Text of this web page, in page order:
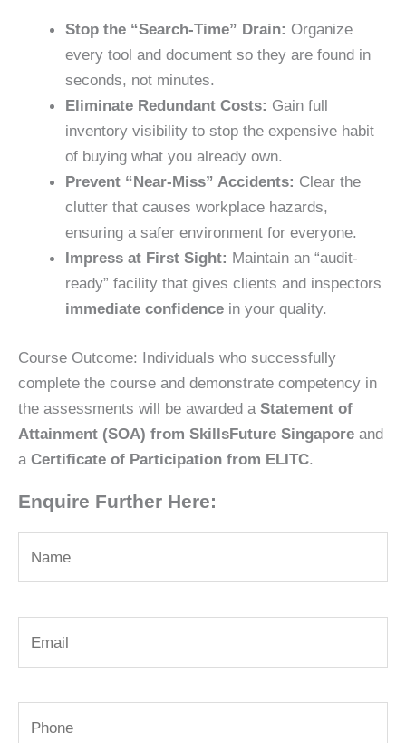
Stop the “Search-Time” Drain: Organize
every tool and document so they are found in
seconds, not minutes.
Eliminate Redundant Costs: Gain full
inventory visibilityto stop the expensive habit
of buying what you already own.
Prevent “Near-Miss” Accidents: Clear the
clutter that causes workplace hazards,
ensuring a safer environment for everyone.
Impress at First Sight: Maintain an “audit-
ready” facility that gives clients and inspectors
immediate confidencein your quality.
Course Outcome: Individuals who successfully
complete the course and demonstrate competency in
the assessments will be awarded a Statement of
Attainment (SOA) from SkillsFuture Singapore and
a Certificate of Participation from ELITC.
Enquire Further Here: